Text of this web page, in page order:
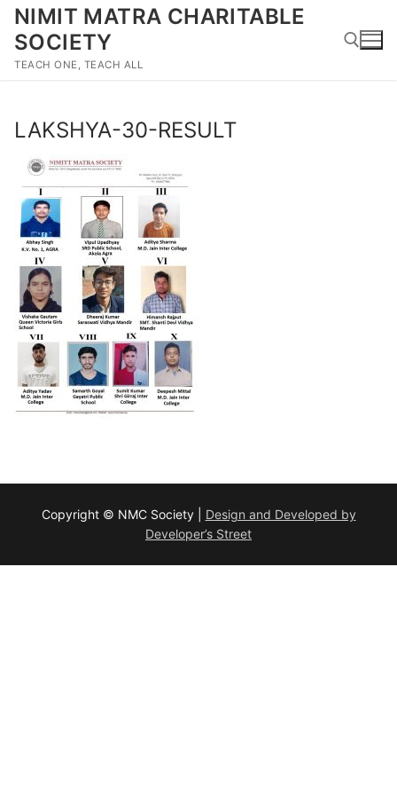
Skip
content
NIMIT MATRA CHARITABLE
SOCIETY
TEACH ONE, TEACH ALL
LAKSHYA-30-RESULT
Copyright © NMC Society | Design and Developed by
Developer’s Street